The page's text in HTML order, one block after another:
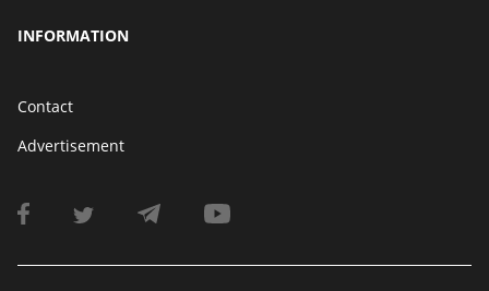
INFORMATION
Contact
Advertisement